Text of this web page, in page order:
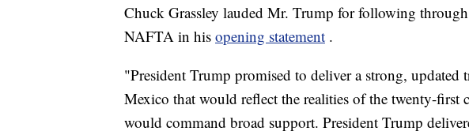
Chuck Grassley lauded Mr. Trump for following
NAFTA in his opening statement .
"President Trump promised to deliver a strong, updated
Mexico that would reflect the realities of the twenty-first
would command broad support. President Trump